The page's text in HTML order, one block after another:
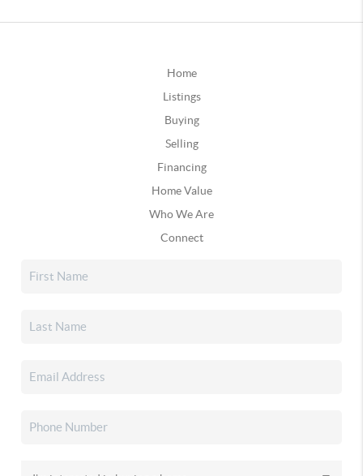
Home
Listings
Buying
Selling
Financing
Home Value
Who We Are
Connect